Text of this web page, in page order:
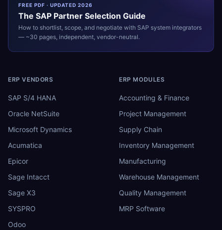
FREE PDF · UPDATED 2026
The SAP Partner Selection Guide
How to shortlist, scope, and negotiate with SAP system integrators
— ~30 pages, independent, vendor-neutral.
ERP VENDORS
SAP S/4 HANA
Oracle NetSuite
Microsoft Dynamics
Acumatica
Epicor
Sage Intacct
Sage X3
SYSPRO
Odoo
ERP MODULES
Accounting & Finance
Project Management
Supply Chain
Inventory Management
Manufacturing
Warehouse Management
Quality Management
MRP Software